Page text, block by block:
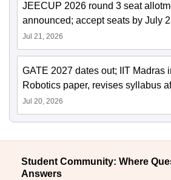
JEECUP 2026 round 3 seat
announced; accept seats by July
Jul 21, 2026
GATE 2027 dates out; IIT Madras
Robotics paper, revises syllabus
Jul 20, 2026
Student Community: Where
Answers